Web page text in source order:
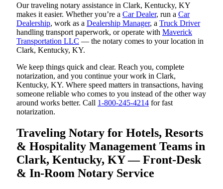
Our traveling notary assistance in Clark, Kentucky, KY
makes it easier. Whether you’re a Car Dealer, run a Car
Dealership, work as a Dealership Manager, a Truck Driver
handling transport paperwork, or operate with Maverick
Transportation LLC — the notary comes to your location in
Clark, Kentucky, KY.
We keep things quick and clear. Reach you, complete
notarization, and you continue your work in Clark,
Kentucky, KY. Where speed matters in transactions, having
someone reliable who comes to you instead of the other way
around works better. Call 1-800-245-4214 for fast
notarization.
Traveling Notary for Hotels, Resorts
& Hospitality Management Teams in
Clark, Kentucky, KY — Front-Desk
& In-Room Notary Service